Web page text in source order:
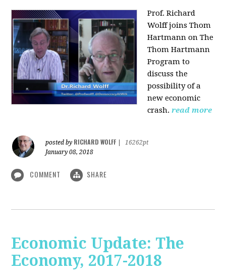
Prof. Richard
Wolff joins Thom
Hartmann on The
Thom Hartmann
Program to
discuss the
possibility of a
new economic
crash. read more
posted by RICHARD WOLFF
16262pt
January 08, 2018
COMMENT SHARE
Economic Update: The
Economy, 2017-2018